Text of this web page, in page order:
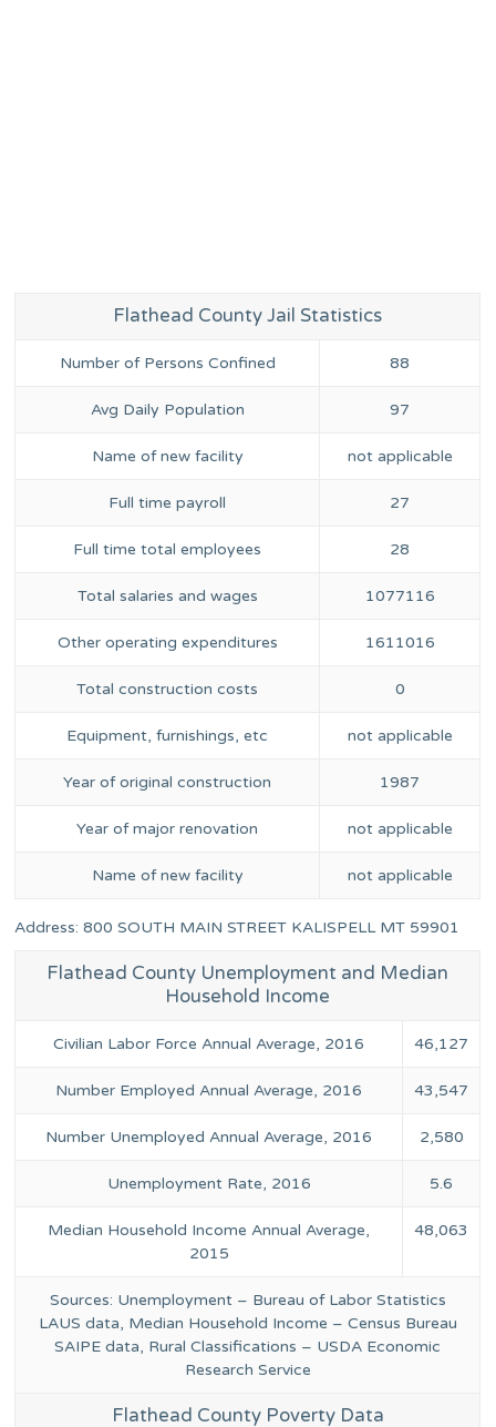
Flathead County Jail Statistics
Number of Persons Confined 88
Avg Daily Population 97
Name of new facility not applicable
Full time payroll 27
Full time total employees 28
Total salaries and wages 1077116
Other operating expenditures 1611016
Total construction costs 0
Equipment, furnishings, etc not applicable
Year of original construction 1987
Year of major renovation not applicable
Name of new facility not applicable
Address: 800 SOUTH MAIN STREET KALISPELL MT 59901
Flathead County Unemployment and Median
Household Income
Civilian Labor Force Annual Average, 2016 46,127
Number Employed Annual Average, 2016 43,547
Number Unemployed Annual Average, 2016 2,580
Unemployment Rate, 2016 5.6
Median Household Income Annual Average,
2015
48,063
Sources: Unemployment – Bureau of Labor Statistics
LAUS data, Median Household Income – Census Bureau
SAIPE data, Rural Classifications – USDA Economic
Research Service
Flathead County Poverty Data